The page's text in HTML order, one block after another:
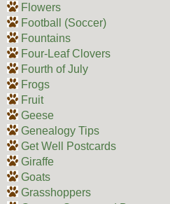
Flowers
Football (Soccer)
Fountains
Four-Leaf Clovers
Fourth of July
Frogs
Fruit
Geese
Genealogy Tips
Get Well Postcards
Giraffe
Goats
Grasshoppers